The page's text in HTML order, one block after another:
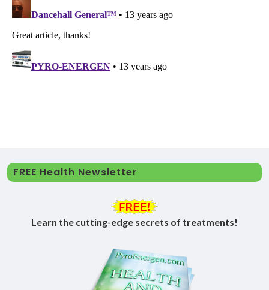
FREE Health Newsletter
Learn the cutting-edge secrets of treatments!